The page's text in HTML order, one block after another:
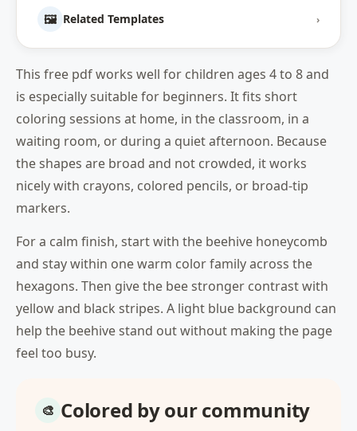
🖼️ Related Templates ›
This free pdf works well for children ages 4 to 8 and
is especially suitable for beginners. It fits short
coloring sessions at home, in the classroom, in a
waiting room, or during a quiet afternoon. Because
the shapes are broad and not crowded, it works
nicely with crayons, colored pencils, or broad-tip
markers.
For a calm finish, start with the beehive honeycomb
and stay within one warm color family across the
hexagons. Then give the bee stronger contrast with
yellow and black stripes. A light blue background can
help the beehive stand out without making the page
feel too busy.
Colored by our community